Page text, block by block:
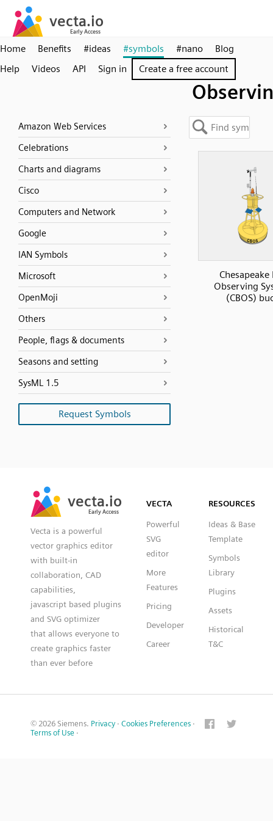
Home Benefits #ideas #symbols #nano
Blog
Help
Videos API Sign in Create a free account
Amazon Web Services
Celebrations
Charts and diagrams
Cisco
Computers and Network
Google
IAN Symbols
Microsoft
OpenMoji
Others
People, flags & documents
Seasons and setting
SysML 1.5
Request Symbols
Chesapeake
Observing
(CBOS)
vecta.io
Early Access
vecta.io
Early Access
Vecta is a powerful
vector graphics editor
with built-in
collaboration, CAD
capabilities,
javascript based plugins
and SVG optimizer
that allows everyone to
create graphics faster
than ever before
VECTA
Powerful
SVG
editor
More
Features
Pricing
Developer
Career
RESOURCES
Ideas & Base
Template
Symbols
Library
Plugins
Assets
Historical
T&C
© 2026 Siemens. Privacy · Cookies Preferences ·
Terms of Use ·